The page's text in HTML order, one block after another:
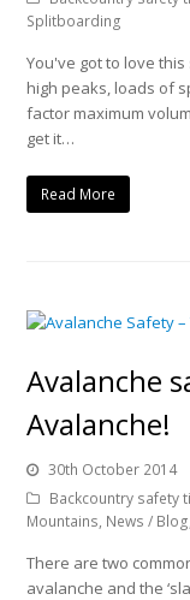
Splitboarding
You've got to love
high peaks, loads of
factor maximum
get it…
Read More
Avalanche
Avalanche!
30th October 2014
Backcountry safety
Mountains, News / Blog
There are two
avalanche and the